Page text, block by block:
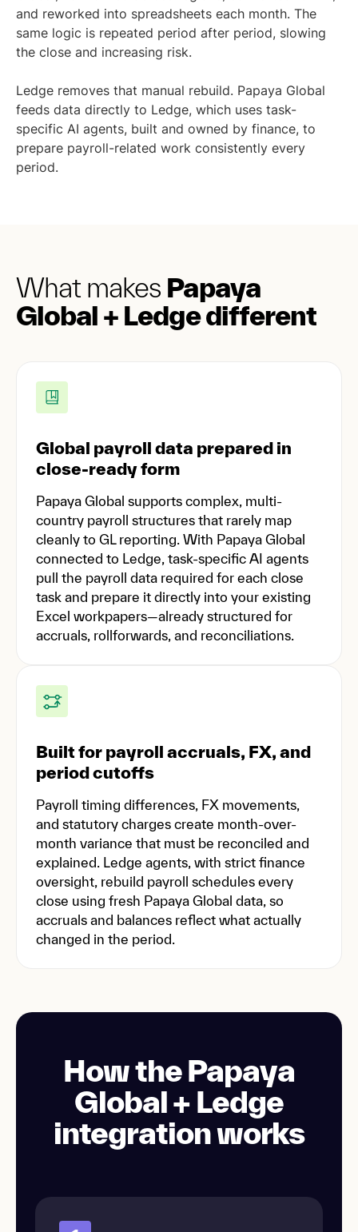
and reworked into spreadsheets each month. The
same logic is repeated period after period, slowing
the close and increasing risk.
Ledge removes that manual rebuild. Papaya Global
feeds data directly to Ledge, which uses task-
specific AI agents, built and owned by finance, to
prepare payroll-related work consistently every
period.
What makes Papaya
Global + Ledge different
Global payroll data prepared in
close-ready form
Papaya Global supports complex, multi-
country payroll structures that rarely map
cleanly to GL reporting. With Papaya Global
connected to Ledge, task-specific AI agents
pull the payroll data required for each close
task and prepare it directly into your existing
Excel workpapers—already structured for
accruals, rollforwards, and reconciliations.
Built for payroll accruals, FX, and
period cutoffs
Payroll timing differences, FX movements,
and statutory charges create month-over-
month variance that must be reconciled and
explained. Ledge agents, with strict finance
oversight, rebuild payroll schedules every
close using fresh Papaya Global data, so
accruals and balances reflect what actually
changed in the period.
How the Papaya
Global + Ledge
integration works